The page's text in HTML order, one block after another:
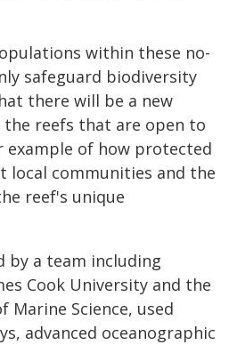
within these no-
safeguard biodiversity
there will be a new
reefs that are open to
example of how protected
local communities and the
reef's unique
by a team including
Cook University and the
Science, used
advanced oceanographic